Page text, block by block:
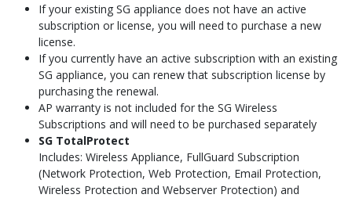
If your existing SG appliance does not have an active
subscription or license, you will need to purchase a new
license.
If you currently have an active subscription with an existing
SG appliance, you can renew that subscription license by
purchasing the renewal.
AP warranty is not included for the SG Wireless
Subscriptions and will need to be purchased separately
SG TotalProtect
Includes: Wireless Appliance, FullGuard Subscription
(Network Protection, Web Protection, Email Protection,
Wireless Protection and Webserver Protection) and